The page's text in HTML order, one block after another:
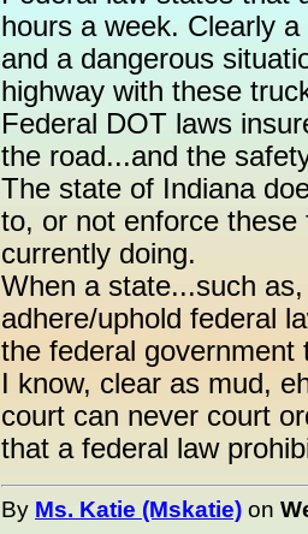
hours a week. Clearly
and a dangerous
highway with these
Federal DOT laws
the road...and the
The state of Indiana
to, or not enforce
currently doing.
When a state...such
adhere/uphold federal
the federal government
I know, clear as mud,
court can never court
that a federal law
By Ms. Katie (Mskatie) on